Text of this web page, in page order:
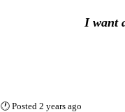
I want
🕐 Posted 2 years ago